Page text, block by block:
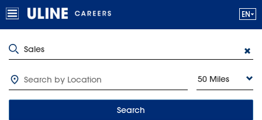
50 Miles
Search